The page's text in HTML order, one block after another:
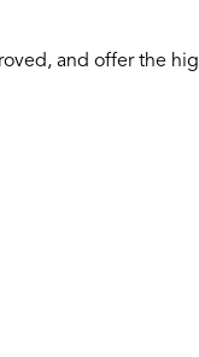
and offer the